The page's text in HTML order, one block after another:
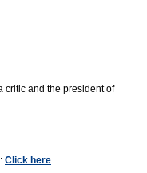
critic and the president of
Click here